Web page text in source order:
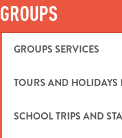
GROUPS
GROUPS SERVICES
TOURS AND HOLIDAYS
SCHOOL TRIPS AND